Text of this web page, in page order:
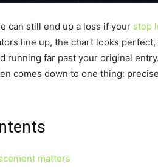
can still end up a loss if your stop
line up, the chart looks
running far past your original
comes down to one thing:
matters